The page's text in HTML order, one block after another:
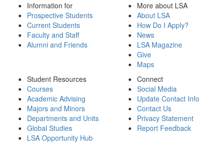
Information for
Prospective Students
Current Students
Faculty and Staff
Alumni and Friends
More about LSA
About LSA
How Do I Apply?
News
LSA Magazine
Give
Maps
Student Resources
Courses
Academic Advising
Majors and Minors
Departments and Units
Global Studies
LSA Opportunity Hub
Connect
Social Media
Update Contact Info
Contact Us
Privacy Statement
Report Feedback